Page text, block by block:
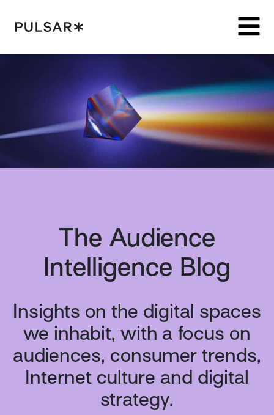
The Audience
Intelligence Blog
Insights on the digital spaces
we inhabit, with a focus on
audiences, consumer trends,
Internet culture and digital
strategy.